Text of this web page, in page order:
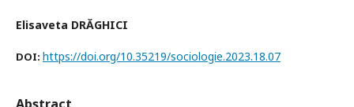
Elisaveta DRĂGHICI
DOI: https://doi.org/10.35219/sociologie.2023.18.07